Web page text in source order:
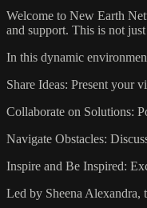
Welcome to New Earth
and support. This is not
In this dynamic
Share Ideas: Present your
Collaborate on Solutions:
Navigate Obstacles:
Inspire and Be Inspired:
Led by Sheena Alexandra,